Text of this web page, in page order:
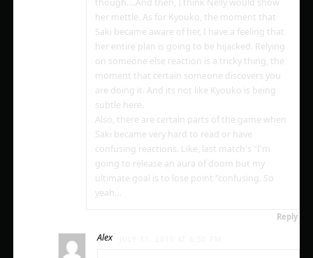
though….And then, I think Nelly would show
her mettle. As for Kyouko, the moment that
Saki became aware of her, I have a feeling that
her entire plan is going to be hijacked. Relying
on someone else reaction is a tricky thing, the
moment that certain someone discovers you
are doing it. And its not like Kyouko is being
subtle here.
Also, there are certain parts of the game when
Saki became very hard to read or have
confusing reactions. Like, last match's "I'm
going to release an aura of doom but my
ultimate goal is to lose point "confusing. So
yeah…
Reply
Alex